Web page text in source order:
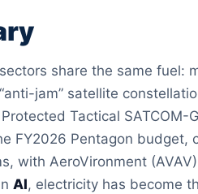
share the same fuel:
jam” satellite
Tactical SATCOM-
FY2026 Pentagon budget,
with AeroVironment
AI, electricity has become